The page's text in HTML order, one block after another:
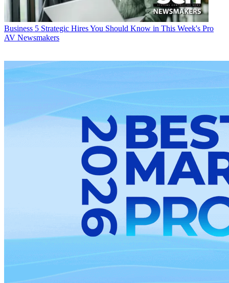
Business 5 Strategic Hires You Should Know in This Week's Pro
AV Newsmakers